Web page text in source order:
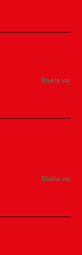
Stokta var
Stokta var